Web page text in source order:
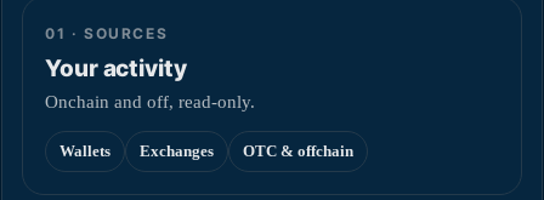
01 · SOURCES
Your activity
Onchain and off, read-only.
Wallets Exchanges OTC & offchain